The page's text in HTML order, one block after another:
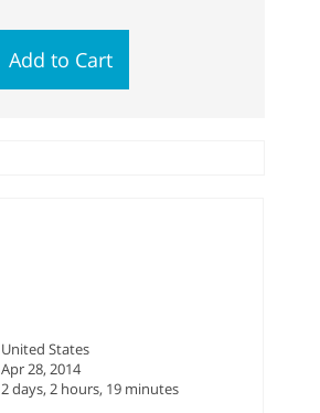
Add to Cart
United States
Apr 28, 2014
2 days, 2 hours, 19 minutes